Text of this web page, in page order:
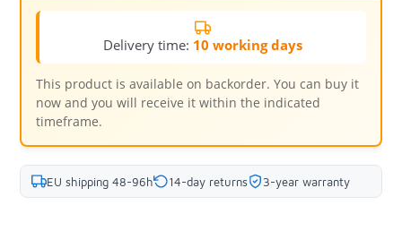
Delivery time: 10 working days
This product is available on backorder. You can buy it
now and you will receive it within the indicated
timeframe.
EU shipping 48-96h 14-day returns 3-year warranty